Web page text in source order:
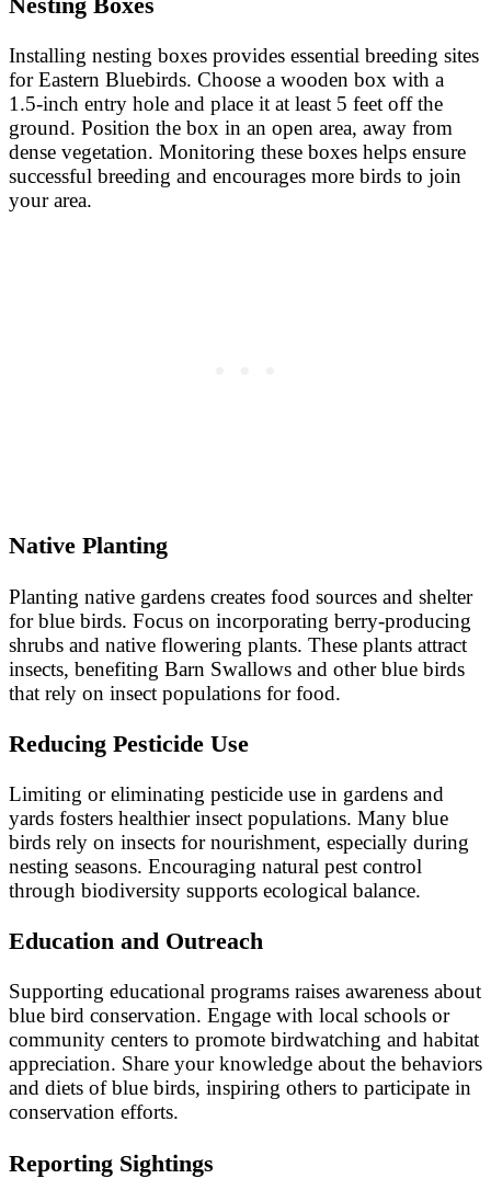
Installing nesting boxes provides essential breeding sites
for Eastern Bluebirds. Choose a wooden box with a
1.5-inch entry hole and place it at least 5 feet off the
ground. Position the box in an open area, away from
dense vegetation. Monitoring these boxes helps ensure
successful breeding and encourages more birds to join
your area.
Native Planting
Planting native gardens creates food sources and shelter
for blue birds. Focus on incorporating berry-producing
shrubs and native flowering plants. These plants attract
insects, benefiting Barn Swallows and other blue birds
that rely on insect populations for food.
Reducing Pesticide Use
Limiting or eliminating pesticide use in gardens and
yards fosters healthier insect populations. Many blue
birds rely on insects for nourishment, especially during
nesting seasons. Encouraging natural pest control
through biodiversity supports ecological balance.
Education and Outreach
Supporting educational programs raises awareness about
blue bird conservation. Engage with local schools or
community centers to promote birdwatching and habitat
appreciation. Share your knowledge about the behaviors
and diets of blue birds, inspiring others to participate in
conservation efforts.
Reporting Sightings